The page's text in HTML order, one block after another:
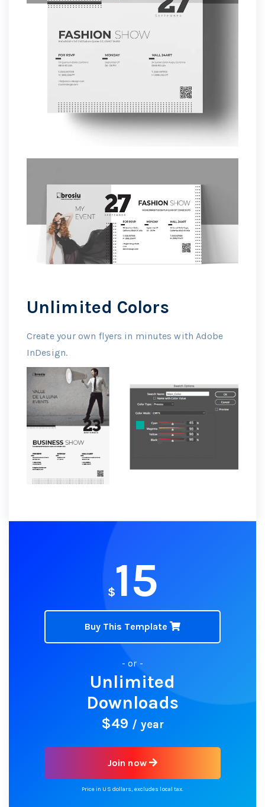
Unlimited Colors
Create your own flyers in minutes with Adobe
InDesign.
$15
Buy This Template
- or -
Unlimited
Downloads
$49 / year
Join now
Price in US dollars, excludes local tax.